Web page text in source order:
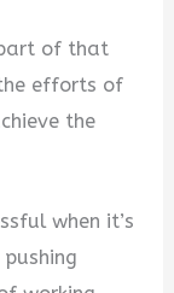
of that
efforts of
the
when it’s